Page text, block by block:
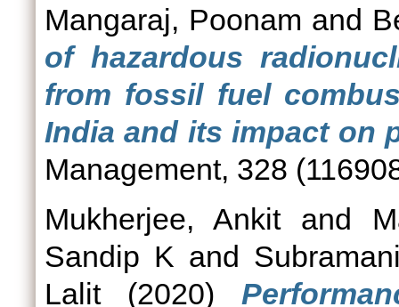
Mangaraj, Poonam and
of hazardous
from fossil fuel
India and its impact on
Management, 328
Mukherjee, Ankitand
Sandip K and
Lalit(2020)